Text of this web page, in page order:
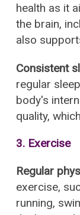
health as it
the brain,
also
Consistent
regular
body's
quality,
3. Exercise
Regular
exercise,
running,